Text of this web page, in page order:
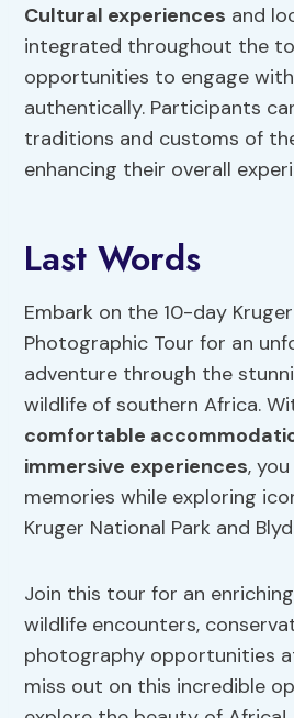
Cultural experiences and
integrated throughout the
opportunities to engage
authentically. Participants
traditions and customs of
enhancing their overall
Last Words
Embark on the 10-day
Photographic Tour for an
adventure through the
wildlife of southern Africa.
comfortable
immersive experiences,
memories while exploring
Kruger National Park and
Join this tour for an
wildlife encounters,
photography opportunities
miss out on this incredible